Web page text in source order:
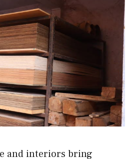
and interiors bring